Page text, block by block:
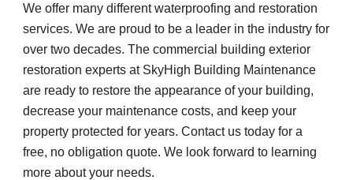
We offer many different waterproofing and restoration
services. We are proud to be a leader in the industry for
over two decades. The commercial building exterior
restoration experts at SkyHigh Building Maintenance
are ready to restore the appearance of your building,
decrease your maintenance costs, and keep your
property protected for years. Contact us today for a
free, no obligation quote. We look forward to learning
more about your needs.